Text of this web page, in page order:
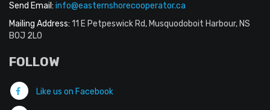
Send Email: info@easternshorecooperator.ca
Mailing Address: 11 E Petpeswick Rd, Musquodoboit Harbour, NS
B0J 2L0
FOLLOW
Like us on Facebook